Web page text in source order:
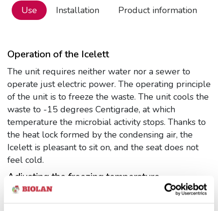
Use Installation Product information
Operation of the Icelett
The unit requires neither water nor a sewer to
operate just electric power. The operating principle
of the unit is to freeze the waste. The unit cools the
waste to -15 degrees Centigrade, at which
temperature the microbial activity stops. Thanks to
the heat lock formed by the condensing air, the
Icelett is pleasant to sit on, and the seat does not
feel cold.
Adjusting the freezing temperature
The freezing temperature is factory-set at 3 ½,